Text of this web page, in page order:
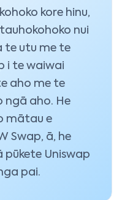
kore hinu,
nui
te utu me te
i te waiwai
aho me te
ngā aho. He
mātau e
Swap, ā, he
pūkete Uniswap
pai.